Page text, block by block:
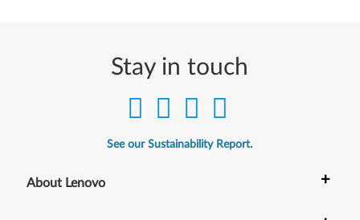
Stay in touch
See our Sustainability Report.
About Lenovo +